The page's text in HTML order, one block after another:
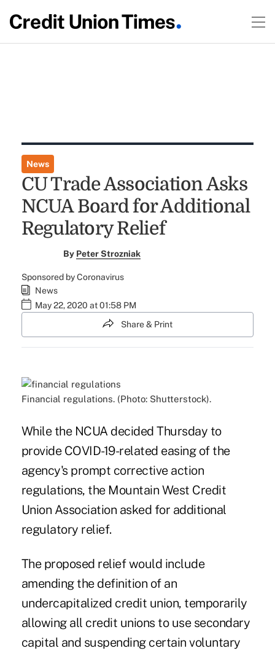
News
CU Trade Association Asks
NCUA Board for Additional
Regulatory Relief
By Peter Strozniak
Sponsored by Coronavirus
News
May 22, 2020 at 01:58 PM
Share & Print
Financial regulations. (Photo: Shutterstock).
While the NCUA decided Thursday to
provide COVID-19-related easing of the
agency's prompt corrective action
regulations, the Mountain West Credit
Union Association asked for additional
regulatory relief.
The proposed relief would include
amending the definition of an
undercapitalized credit union, temporarily
allowing all credit unions to use secondary
capital and suspending certain voluntary